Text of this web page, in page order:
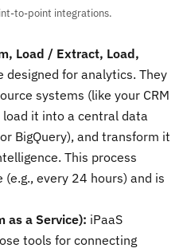
to-point integrations.
Load / Extract, Load,
designed for analytics. They
systems (like your CRM
it into a central data
BigQuery), and transform it
This process
every 24 hours) and is
as a Service): iPaaS
tools for connecting